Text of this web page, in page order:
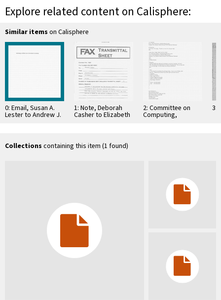
Explore related content on Calisphere:
Similar items on Calisphere
0: Email, Susan A.
Lester to Andrew J.
1: Note, Deborah
Casher to Elizabeth
2: Committee on
Computing,
Information, and
3:
Collections containing this item (1 found)